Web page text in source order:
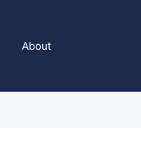
About